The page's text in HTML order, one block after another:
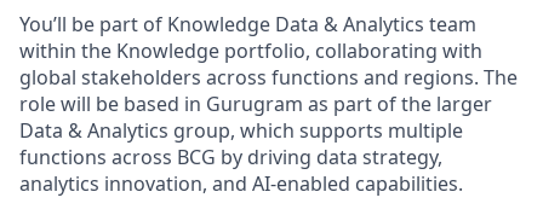
You’ll be part of Knowledge Data & Analytics team
within the Knowledge portfolio, collaborating with
global stakeholders across functions and regions. The
role will be based in Gurugram as part of the larger
Data & Analytics group, which supports multiple
functions across BCG by driving data strategy,
analytics innovation, and AI-enabled capabilities.